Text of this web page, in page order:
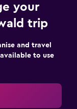
your
trip
and travel
to use